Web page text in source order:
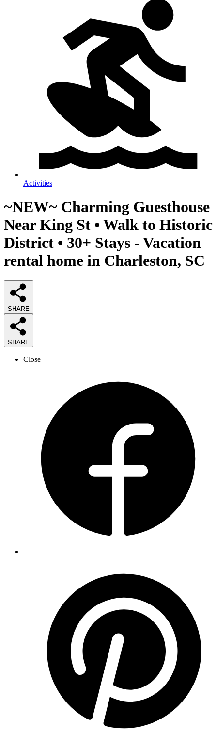
Activities
~NEW~ Charming Guesthouse
Near King St • Walk to Historic
District • 30+ Stays - Vacation
rental home in Charleston, SC
SHARE
SHARE
Close